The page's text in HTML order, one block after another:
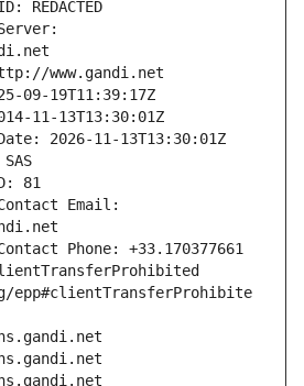
Email:
epp#clientTransferProhibite